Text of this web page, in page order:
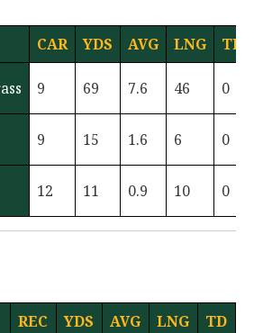
CAR YDS AVG LNG TD
9 69 7.6 46 0
9 15 1.6 6 0
12 11 0.9 10 0
REC YDS AVG LNG TD